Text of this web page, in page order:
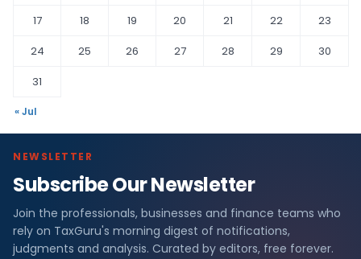
17
18 19 20 21 22
23
24
25 26 27 28 29
30
31
« Jul
NEWSLETTER
Subscribe Our Newsletter
Join the professionals, businesses and finance teams who
rely on TaxGuru's morning digest of notifications,
judgments and analysis. Curated by editors, free forever.